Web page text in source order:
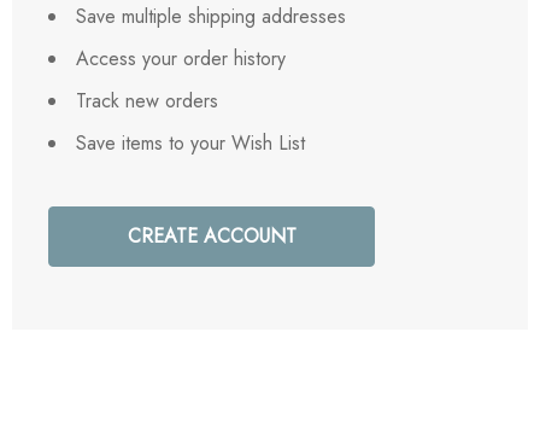
Save multiple shipping addresses
Access your order history
Track new orders
Save items to your Wish List
CREATE ACCOUNT